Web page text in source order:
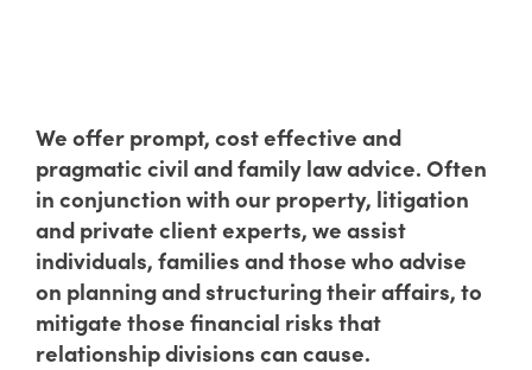
We offer prompt, cost effective and
pragmatic civil and family law advice. Often
in conjunction with our property, litigation
and private client experts, we assist
individuals, families and those who advise
on planning and structuring their affairs, to
mitigate those financial risks that
relationship divisions can cause.